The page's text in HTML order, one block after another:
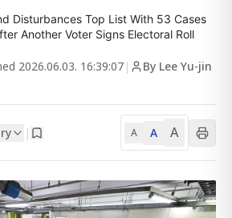
Disturbances Top List With 53 Cases
Another Voter Signs Electoral Roll
2026.06.03. 16:39:07 | By Lee Yu-jin
| A A A